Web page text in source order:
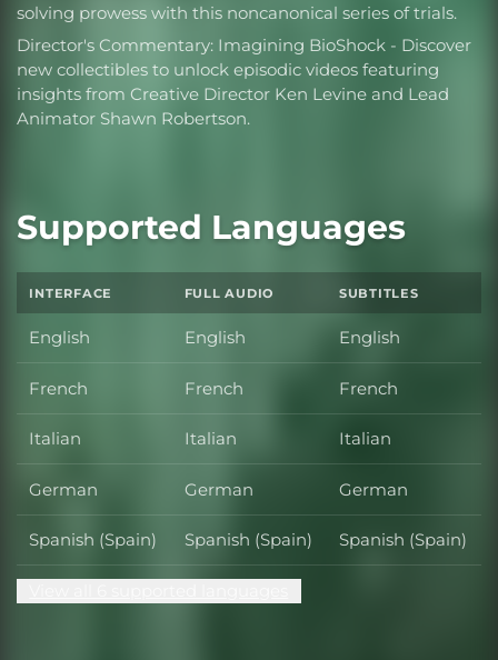
solving prowess with this noncanonical series of trials.
Director's Commentary: Imagining BioShock - Discover
new collectibles to unlock episodic videos featuring
insights from Creative Director Ken Levine and Lead
Animator Shawn Robertson.
Supported Languages
INTERFACE FULL AUDIO SUBTITLES
English English English
French French French
Italian Italian Italian
German German German
Spanish (Spain) Spanish (Spain) Spanish (Spain)